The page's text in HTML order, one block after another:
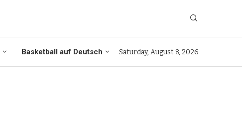
Basketball auf Deutsch Saturday, August 8, 2026